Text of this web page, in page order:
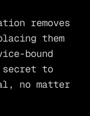
removes
them
bound
secret to
no matter